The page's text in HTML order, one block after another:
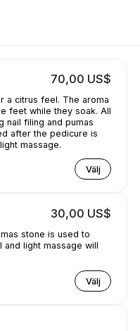
70,00 US$
a citrus feel. The aroma
while they soak. All
nail filing and pumas
after the pedicure is
massage.
Välj
30,00 US$
stone is used to
light massage will
Välj